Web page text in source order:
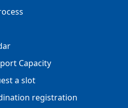
Capacity
a slot
registration